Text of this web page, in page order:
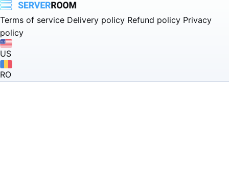
Terms of service Delivery policy Refund policy Privacy
policy
US
RO